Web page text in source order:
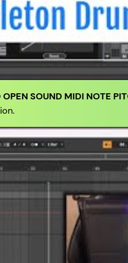
SOUND MIDI NOTE